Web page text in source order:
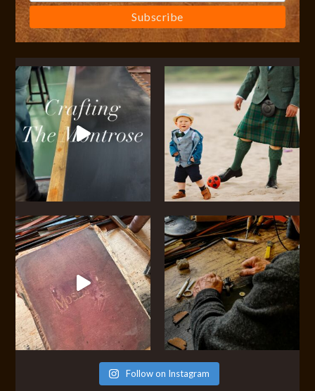
Follow on Instagram